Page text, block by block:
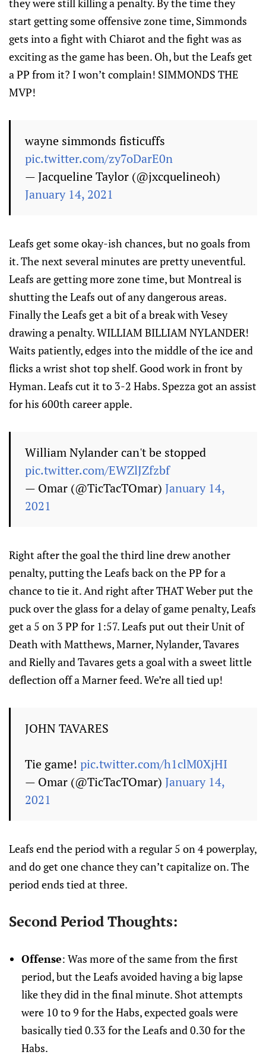
they were still killing a penalty. By the time they
start getting some offensive zone time, Simmonds
gets into a fight with Chiarot and the fight was as
exciting as the game has been. Oh, but the Leafs get
a PP from it? I won’t complain! SIMMONDS THE
MVP!
wayne simmonds fisticuffs
pic.twitter.com/zy7oDarE0n
— Jacqueline Taylor (@jxcquelineoh)
January 14, 2021
Leafs get some okay-ish chances, but no goals from
it. The next several minutes are pretty uneventful.
Leafs are getting more zone time, but Montreal is
shutting the Leafs out of any dangerous areas.
Finally the Leafs get a bit of a break with Vesey
drawing a penalty. WILLIAM BILLIAM NYLANDER!
Waits patiently, edges into the middle of the ice and
flicks a wrist shot top shelf. Good work in front by
Hyman. Leafs cut it to 3-2 Habs. Spezza got an assist
for his 600th career apple.
William Nylander can't be stopped
pic.twitter.com/EWZlJZfzbf
— Omar (@TicTacTOmar) January 14,
2021
Right after the goal the third line drew another
penalty, putting the Leafs back on the PP for a
chance to tie it. And right after THAT Weber put the
puck over the glass for a delay of game penalty, Leafs
get a 5 on 3 PP for 1:57. Leafs put out their Unit of
Death with Matthews, Marner, Nylander, Tavares
and Rielly and Tavares gets a goal with a sweet little
deflection off a Marner feed. We’re all tied up!
JOHN TAVARES
Tie game! pic.twitter.com/h1clM0XjHI
— Omar (@TicTacTOmar) January 14,
2021
Leafs end the period with a regular 5 on 4 powerplay,
and do get one chance they can’t capitalize on. The
period ends tied at three.
Second Period Thoughts:
Offense: Was more of the same from the first
period, but the Leafs avoided having a big lapse
like they did in the final minute. Shot attempts
were 10 to 9 for the Habs, expected goals were
basically tied 0.33 for the Leafs and 0.30 for the
Habs.